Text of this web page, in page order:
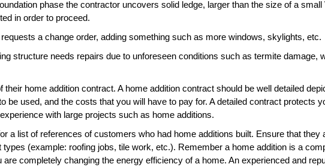
phase the contractor uncovers solid ledge, larger than the size of a small
in order to proceed.
a change order, adding something such as more windows, skylights, etc.
structure needs repairs due to unforeseen conditions such as termite damage,
their home addition contract. A home addition contract should be well detailed
be used, and the costs that you will have to pay for. A detailed contract protects
with large projects such as home additions.
a list of references of customers who had home additions built. Ensure that they
types (example: roofing jobs, tile work, etc.). Remember a home addition is a
completely changing the energy efficiency of a home. An experienced and